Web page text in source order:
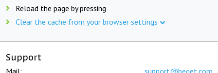
Reload the page by pressing
Clear the cache from your browser settings
Support
Mail: support@beget.com